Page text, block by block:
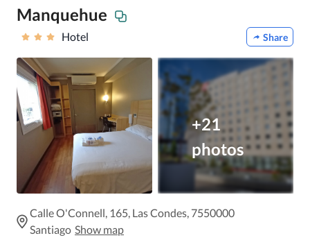
Manquehue
Hotel Share
+21
photos
Calle O'Connell, 165, Las Condes, 7550000
Santiago Show map